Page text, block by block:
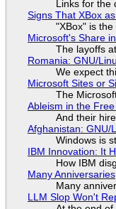
Links for the
Signs That XBox
"XBox" is
Microsoft's Share
The layoffs
Romania: GNU/
We expect
Microsoft Sites or
The
Ableism in the
And their
Afghanistan: GNU/
Windows is
IBM Innovation: It
How IBM
Many Anniversaries
Many
LLM Slop Won't